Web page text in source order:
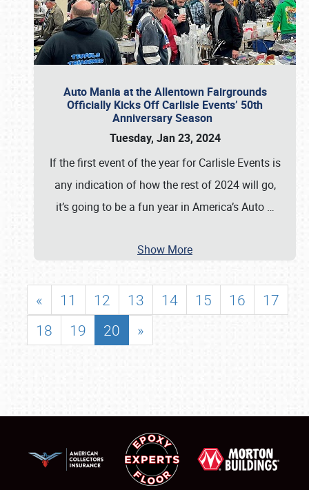
Auto Mania at the Allentown Fairgrounds
Officially Kicks Off Carlisle Events’ 50th
Anniversary Season
Tuesday, Jan 23, 2024
If the first event of the year for Carlisle Events is
any indication of how the rest of 2024 will go,
it’s going to be a fun year in America’s Auto …
Show More
« 11 12 13 14 15 16
17
18
19 20 »